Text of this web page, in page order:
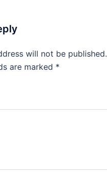
will not be published.
are marked *